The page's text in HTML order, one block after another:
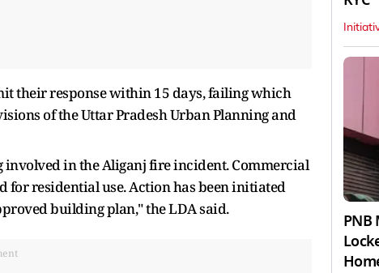
their response within 15 days, failing which
of the Uttar Pradesh Urban Planning and
in the Aliganj fire incident. Commercial
for residential use. Action has been initiated
building plan," the LDA said.
PNB